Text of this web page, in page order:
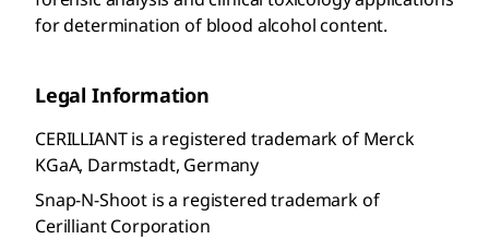
for determination of blood alcohol content.
Legal Information
CERILLIANT is a registered trademark of Merck
KGaA, Darmstadt, Germany
Snap-N-Shoot is a registered trademark of
Cerilliant Corporation